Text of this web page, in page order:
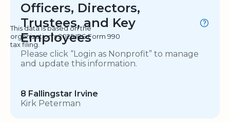
Officers, Directors,
Trustees, and Key
Employees
This data is based on the
organization's 2025 IRS Form 990
tax filing.
Please click “Login as Nonprofit” to manage
and update this information.
8 Fallingstar Irvine
Kirk Peterman